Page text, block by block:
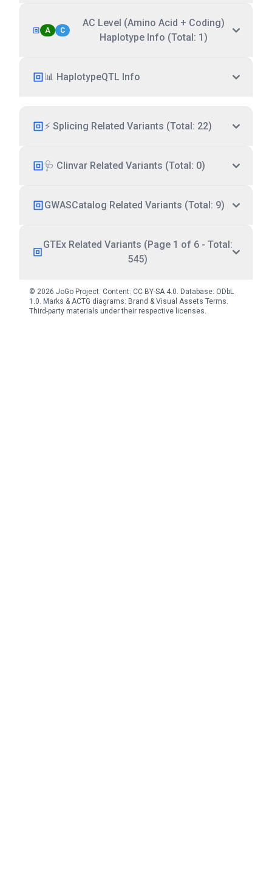
A C
AC Level (Amino Acid + Coding)
Haplotype Info (Total: 1)
📊 HaplotypeQTL Info
⚡ Splicing Related Variants (Total: 22)
🩺 Clinvar Related Variants (Total: 0)
GWASCatalog Related Variants (Total: 9)
GTEx Related Variants (Page 1 of 6 - Total:
545)
© 2026 JoGo Project. Content: CC BY-SA 4.0. Database: ODbL
1.0. Marks & ACTG diagrams: Brand & Visual Assets Terms.
Third-party materials under their respective licenses.